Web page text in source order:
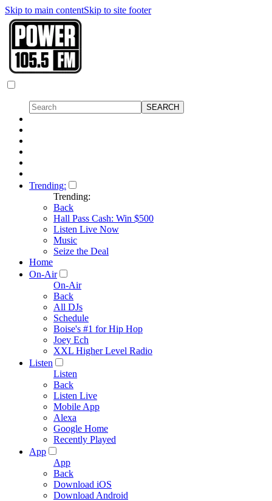
Skip to main contentSkip to site footer
Trending:
Trending:
Back
Hall Pass Cash: Win $500
Listen Live Now
Music
Seize the Deal
Home
On-Air
On-Air
Back
All DJs
Schedule
Boise's #1 for Hip Hop
Joey Ech
XXL Higher Level Radio
Listen
Listen
Back
Listen Live
Mobile App
Alexa
Google Home
Recently Played
App
App
Back
Download iOS
Download Android